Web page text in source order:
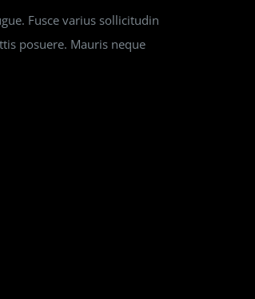
Fusce varius sollicitudin
posuere. Mauris neque